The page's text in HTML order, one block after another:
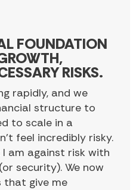
FOUNDATION
RISKS.
rapidly, and we
structure to
to scale in a
feel incredibly risky.
I am against risk with
security). We now
that give me